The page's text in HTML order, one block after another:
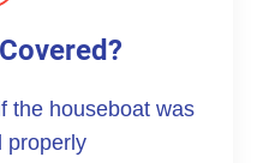
the houseboat was
properly